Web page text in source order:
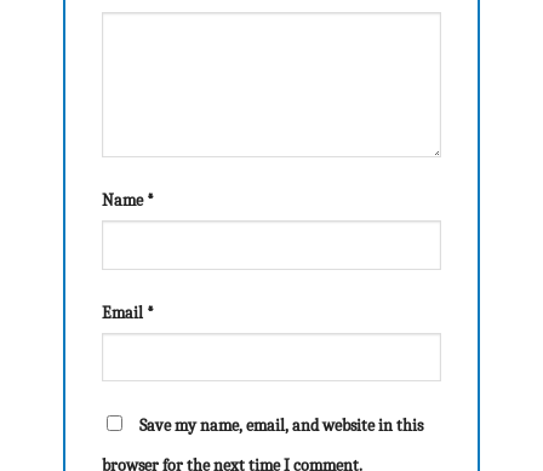
Name*
Email *
Save my name, email, and website in this
browser for the next time I comment.